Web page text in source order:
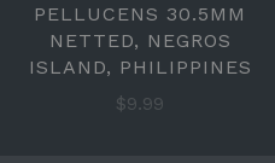
PELLUCENS 30.5MM
NETTED, NEGROS
ISLAND, PHILIPPINES
$9.99